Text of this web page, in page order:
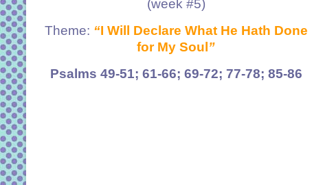
(week #5)
Theme: “I Will Declare What He Hath Done
for My Soul ”
Psalms 49-51; 61-66; 69-72; 77-78; 85-86